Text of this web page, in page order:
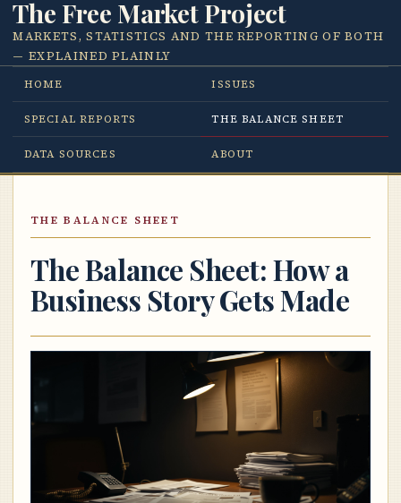
The Free Market Project
MARKETS, STATISTICS AND THE REPORTING OF BOTH
— EXPLAINED PLAINLY
HOME ISSUES
SPECIAL REPORTS THE BALANCE SHEET
DATA SOURCES ABOUT
THE BALANCE SHEET
The Balance Sheet: How a
Business Story Gets Made